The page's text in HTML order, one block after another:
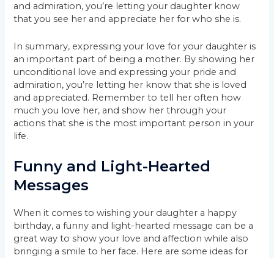
and admiration, you’re letting your daughter know
that you see her and appreciate her for who she is.
In summary, expressing your love for your daughter is
an important part of being a mother. By showing her
unconditional love and expressing your pride and
admiration, you’re letting her know that she is loved
and appreciated. Remember to tell her often how
much you love her, and show her through your
actions that she is the most important person in your
life.
Funny and Light-Hearted
Messages
When it comes to wishing your daughter a happy
birthday, a funny and light-hearted message can be a
great way to show your love and affection while also
bringing a smile to her face. Here are some ideas for